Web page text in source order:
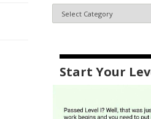
Start Your